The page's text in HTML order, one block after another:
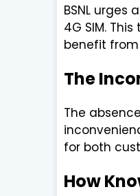
BSNL
4G SIM.
benefit
The
The
for both
How